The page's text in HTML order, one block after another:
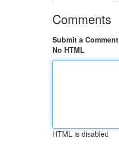
Comments
Submit a Comment
No HTML
HTML is disabled